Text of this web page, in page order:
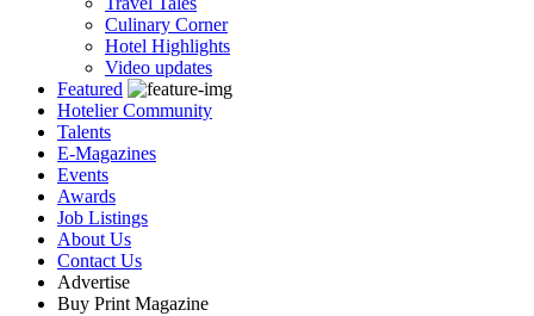
Culinary Corner
Hotel Highlights
Video updates
Featured
Hotelier Community
Talents
E-Magazines
Events
Awards
Job Listings
About Us
Contact Us
Advertise
Buy Print Magazine